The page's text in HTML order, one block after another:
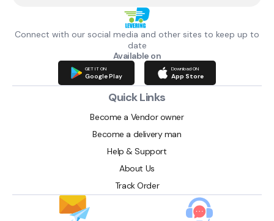
Connect with our social media and other sites to keep up to
date
Available on
GET IT ON
Google Play
Download ON
App Store
Quick Links
Become a Vendor owner
Become a delivery man
Help & Support
About Us
Track Order